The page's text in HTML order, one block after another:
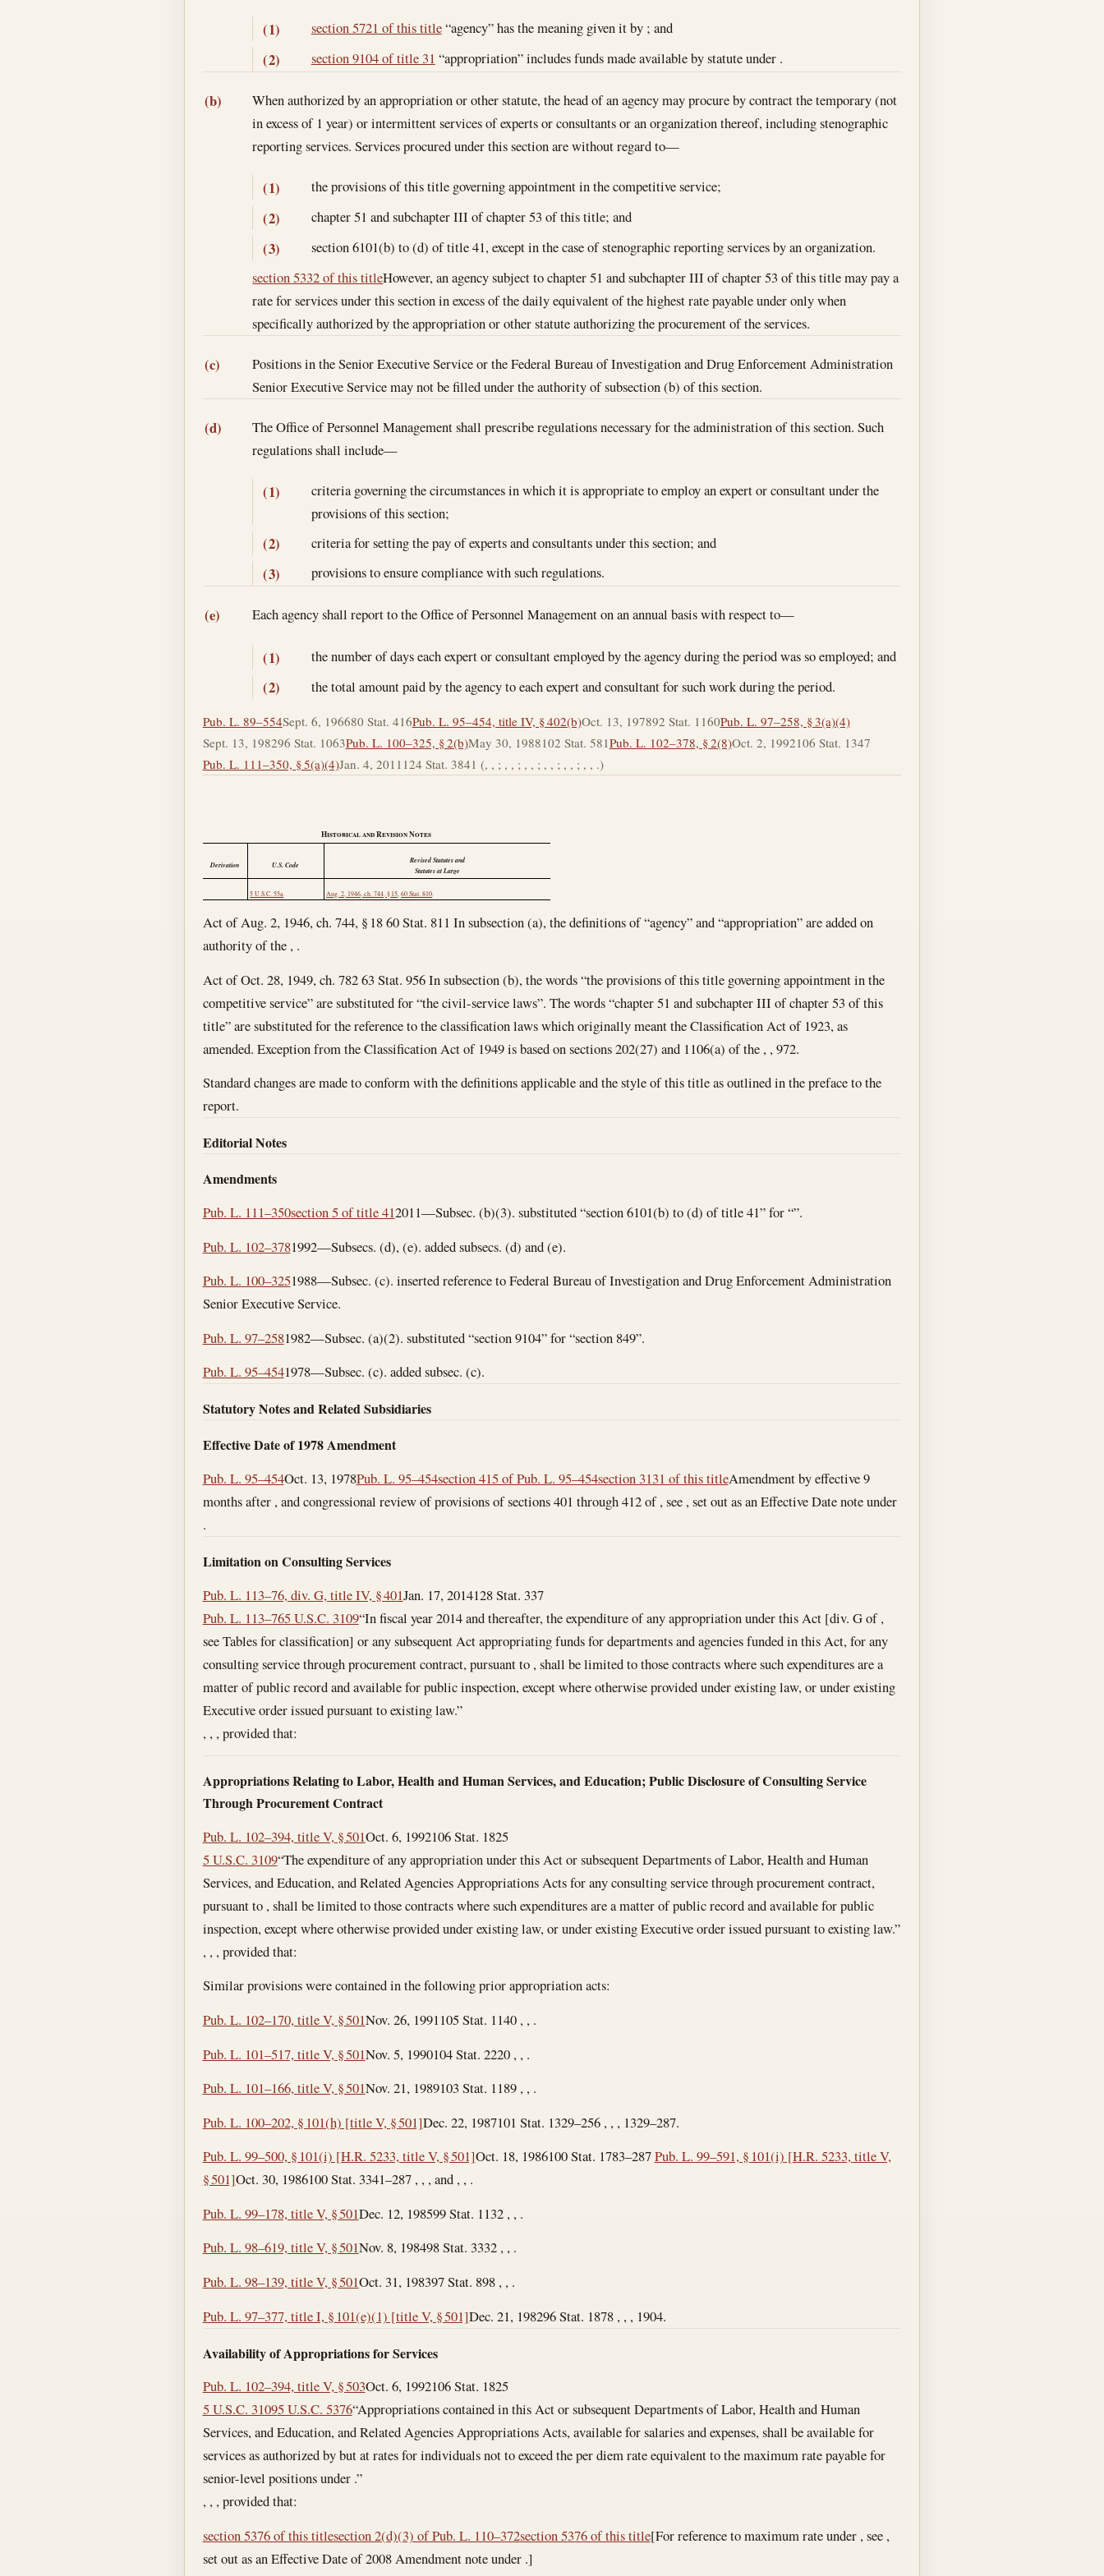
(1) section 5721 of this title“agency” has the meaning given it by ; and
(2) section 9104 of title 31 “appropriation” includes funds made available by statute under .
(b)
When authorized by an appropriation or other statute, the head of an agency may procure by contract the temporary (not
in excess of 1 year) or intermittent services of experts or consultants or an organization thereof, including stenographic
reporting services. Services procured under this section are without regard to—
(1) the provisions of this title governing appointment in the competitive service;
(2) chapter 51 and subchapter III of chapter 53 of this title; and
(3)
section 6101(b) to (d) of title 41, except in the case of stenographic reporting services by an organization.
section 5332 of this titleHowever, an agency subject to chapter 51 and subchapter III of chapter 53 of this title may pay a
rate for services under this section in excess of the daily equivalent of the highest rate payable under only when
specifically authorized by the appropriation or other statute authorizing the procurement of the services.
(c)
Positions in the Senior Executive Service or the Federal Bureau of Investigation and Drug Enforcement Administration
Senior Executive Service may not be filled under the authority of subsection (b) of this section.
(d)
The Office of Personnel Management shall prescribe regulations necessary for the administration of this section. Such
regulations shall include—
(1)
criteria governing the circumstances in which it is appropriate to employ an expert or consultant under the
provisions of this section;
(2) criteria for setting the pay of experts and consultants under this section; and
(3) provisions to ensure compliance with such regulations.
(e) Each agency shall report to the Office of Personnel Management on an annual basis with respect to—
(1) the number of days each expert or consultant employed by the agency during the period was so employed; and
(2) the total amount paid by the agency to each expert and consultant for such work during the period.
Pub. L. 89–554Sept. 6, 196680 Stat. 416Pub. L. 95–454, title IV, § 402(b)Oct. 13, 197892 Stat. 1160Pub. L. 97–258, § 3(a)(4)
Sept. 13, 198296 Stat. 1063Pub. L. 100–325, § 2(b)May 30, 1988102 Stat. 581Pub. L. 102–378, § 2(8)Oct. 2, 1992106 Stat. 1347
Pub. L. 111–350, § 5(a)(4)Jan. 4, 2011 124 Stat. 3841 (, , ; , , ; , , ; , , ; , , ; , , .)
Historical and Revision Notes
Derivation U.S. Code
Revised Statutes and
Statutes at Large
5 U.S.C. 55a. Aug. 2, 1946, ch. 744, § 15,60 Stat. 810.
Act of Aug. 2, 1946, ch. 744, § 18 60 Stat. 811 In subsection (a), the definitions of “agency” and “appropriation” are added on
authority of the , .
Act of Oct. 28, 1949, ch. 782 63 Stat. 956 In subsection (b), the words “the provisions of this title governing appointment in the
competitive service” are substituted for “the civil-service laws”. The words “chapter 51 and subchapter III of chapter 53 of this
title” are substituted for the reference to the classification laws which originally meant the Classification Act of 1923, as
amended. Exception from the Classification Act of 1949 is based on sections 202(27) and 1106(a) of the , , 972.
Standard changes are made to conform with the definitions applicable and the style of this title as outlined in the preface to the
report.
Editorial Notes
Amendments
Pub. L. 111–350section 5 of title 412011—Subsec. (b)(3). substituted “section 6101(b) to (d) of title 41” for “”.
Pub. L. 102–3781992—Subsecs. (d), (e). added subsecs. (d) and (e).
Pub. L. 100–3251988—Subsec. (c). inserted reference to Federal Bureau of Investigation and Drug Enforcement Administration
Senior Executive Service.
Pub. L. 97–2581982—Subsec. (a)(2). substituted “section 9104” for “section 849”.
Pub. L. 95–4541978—Subsec. (c). added subsec. (c).
Statutory Notes and Related Subsidiaries
Effective Date of 1978 Amendment
Pub. L. 95–454Oct. 13, 1978Pub. L. 95–454section 415 of Pub. L. 95–454section 3131 of this titleAmendment by effective 9
months after , and congressional review of provisions of sections 401 through 412 of , see , set out as an Effective Date note under
.
Limitation on Consulting Services
Pub. L. 113–76, div. G, title IV, § 401Jan. 17, 2014128 Stat. 337
Pub. L. 113–765 U.S.C. 3109“In fiscal year 2014 and thereafter, the expenditure of any appropriation under this Act [div. G of ,
see Tables for classification] or any subsequent Act appropriating funds for departments and agencies funded in this Act, for any
consulting service through procurement contract, pursuant to , shall be limited to those contracts where such expenditures are a
matter of public record and available for public inspection, except where otherwise provided under existing law, or under existing
Executive order issued pursuant to existing law.”
, , , provided that:
Appropriations Relating to Labor, Health and Human Services, and Education; Public Disclosure of Consulting Service
Through Procurement Contract
Pub. L. 102–394, title V, § 501Oct. 6, 1992106 Stat. 1825
5 U.S.C. 3109“The expenditure of any appropriation under this Act or subsequent Departments of Labor, Health and Human
Services, and Education, and Related Agencies Appropriations Acts for any consulting service through procurement contract,
pursuant to , shall be limited to those contracts where such expenditures are a matter of public record and available for public
inspection, except where otherwise provided under existing law, or under existing Executive order issued pursuant to existing law.”
, , , provided that:
Similar provisions were contained in the following prior appropriation acts:
Pub. L. 102–170, title V, § 501Nov. 26, 1991105 Stat. 1140 , , .
Pub. L. 101–517, title V, § 501Nov. 5, 1990104 Stat. 2220 , , .
Pub. L. 101–166, title V, § 501Nov. 21, 1989103 Stat. 1189 , , .
Pub. L. 100–202, § 101(h) [title V, § 501]Dec. 22, 1987101 Stat. 1329–256 , , , 1329–287.
Pub. L. 99–500, § 101(i) [H.R. 5233, title V, § 501]Oct. 18, 1986100 Stat. 1783–287Pub. L. 99–591, § 101(i) [H.R. 5233, title V,
§ 501]Oct. 30, 1986100 Stat. 3341–287 , , , and , , .
Pub. L. 99–178, title V, § 501Dec. 12, 198599 Stat. 1132 , , .
Pub. L. 98–619, title V, § 501Nov. 8, 198498 Stat. 3332 , , .
Pub. L. 98–139, title V, § 501Oct. 31, 198397 Stat. 898 , , .
Pub. L. 97–377, title I, § 101(e)(1) [title V, § 501]Dec. 21, 198296 Stat. 1878 , , , 1904.
Availability of Appropriations for Services
Pub. L. 102–394, title V, § 503Oct. 6, 1992106 Stat. 1825
5 U.S.C. 31095 U.S.C. 5376“Appropriations contained in this Act or subsequent Departments of Labor, Health and Human
Services, and Education, and Related Agencies Appropriations Acts, available for salaries and expenses, shall be available for
services as authorized by but at rates for individuals not to exceed the per diem rate equivalent to the maximum rate payable for
senior-level positions under .”
, , , provided that:
section 5376 of this titlesection 2(d)(3) of Pub. L. 110–372section 5376 of this title[For reference to maximum rate under , see ,
set out as an Effective Date of 2008 Amendment note under .]